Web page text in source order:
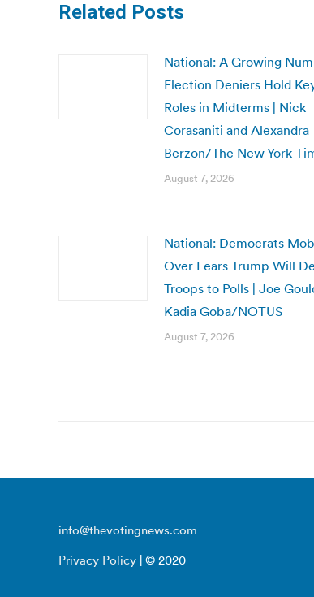
Related Posts
National: A Growing
Election Deniers Hold
Roles in Midterms | Nick
Corasaniti and Alexandra
Berzon/The New York
August 7, 2026
National: Democrats
Over Fears Trump Will
Troops to Polls | Joe
Kadia Goba/NOTUS
August 7, 2026
info@thevotingnews.com
Privacy Policy | © 2020